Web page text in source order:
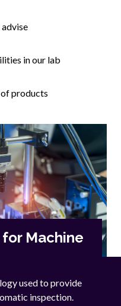
in our lab
products
Machine
used to provide
inspection.